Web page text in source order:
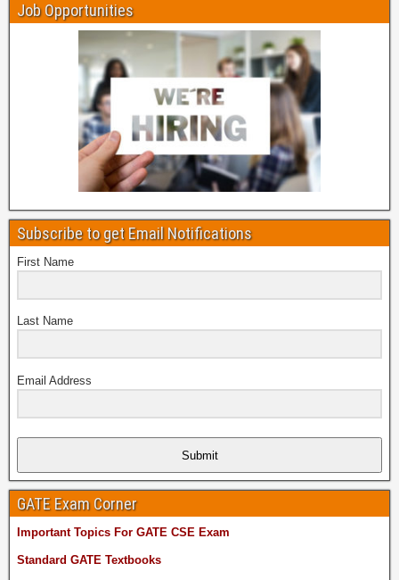
Job Opportunities
Subscribe to get Email Notifications
First Name
Last Name
Email Address
Submit
GATE Exam Corner
Important Topics For GATE CSE Exam
Standard GATE Textbooks